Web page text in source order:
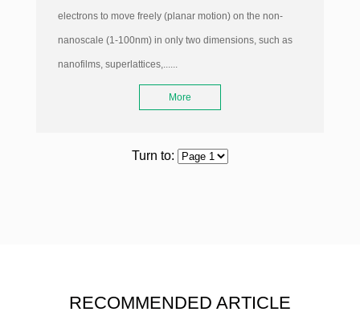
electrons to move freely (planar motion) on the non-
nanoscale (1-100nm) in only two dimensions, such as
nanofilms, superlattices,......
More
Turn to:
RECOMMENDED ARTICLE